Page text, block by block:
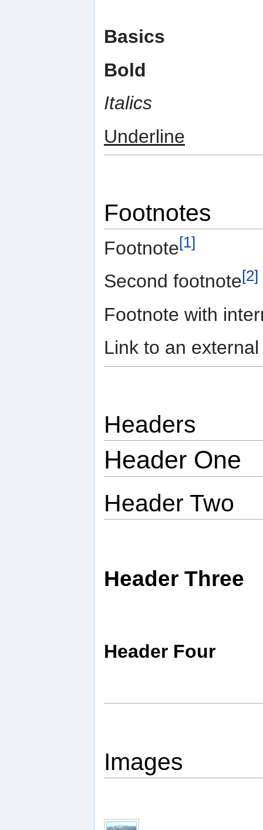
Basics
Bold
Italics
Underline
Footnotes
Footnote[1]
Second footnote[2]
Footnote with
Link to an
Headers
Header One
Header Two
Header Three
Header Four
Images